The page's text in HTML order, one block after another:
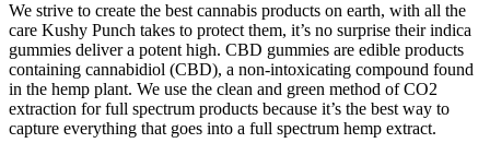
We strive to create the best cannabis products on earth, with all the
care Kushy Punch takes to protect them, it’s no surprise their indica
gummies deliver a potent high. CBD gummies are edible products
containing cannabidiol (CBD), a non-intoxicating compound found
in the hemp plant. We use the clean and green method of CO2
extraction for full spectrum products because it’s the best way to
capture everything that goes into a full spectrum hemp extract.